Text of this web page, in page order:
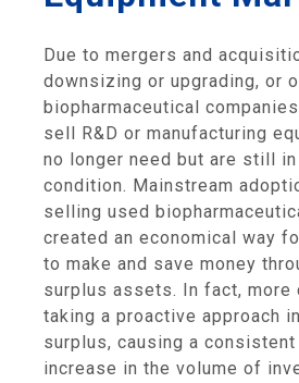
Due to mergers and
downsizing or upgrading, or
biopharmaceutical
sell R&D or manufacturing
no longer need but are still
condition. Mainstream
selling used
created an economical way
to make and save money
surplus assets. In fact, more
taking a proactive approach
surplus, causing a
increase in the volume of